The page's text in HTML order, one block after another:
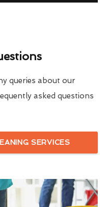
queries about our
asked questions
SERVICES